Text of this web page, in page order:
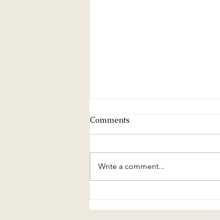
Urban Sprawl Effects
Comments
Write a comment...